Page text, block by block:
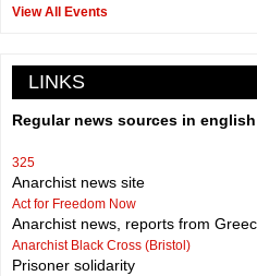
View All Events
LINKS
Regular news sources in english
325
Anarchist news site
Act for Freedom Now
Anarchist news, reports from
Anarchist Black Cross (Bristol)
Prisoner solidarity